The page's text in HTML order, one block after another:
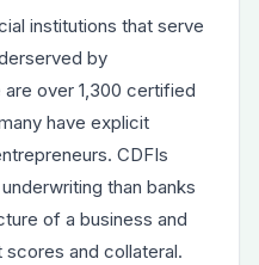
institutions that serve
by
over 1,300 certified
have explicit
CDFIs
than banks
of a business and
and collateral.